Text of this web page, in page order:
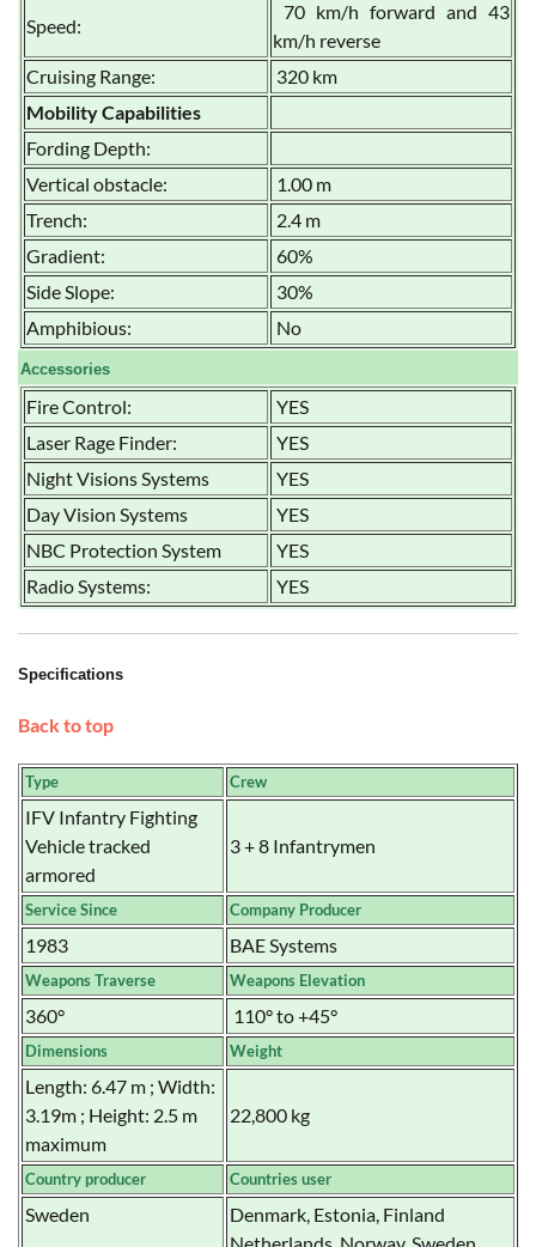
Speed:
70 km/h forward and 43
km/h reverse
Cruising Range:
320 km
Mobility Capabilities
Fording Depth:
Vertical obstacle:
1.00 m
Trench:
2.4 m
Gradient:
60%
Side Slope:
30%
Amphibious:
No
Accessories
Fire Control:
YES
Laser Rage Finder:
YES
Night Visions Systems
YES
Day Vision Systems
YES
NBC Protection System
YES
Radio Systems:
YES
Specifications
Back to top
Type Crew
IFV Infantry Fighting
Vehicle tracked
armored
3 + 8 Infantrymen
Service Since Company Producer
1983 BAE Systems
Weapons Traverse Weapons Elevation
360° 110° to +45°
Dimensions Weight
Length: 6.47 m ; Width:
3.19m ; Height: 2.5 m
maximum
22,800 kg
Country producer Countries user
Sweden
Denmark, Estonia, Finland